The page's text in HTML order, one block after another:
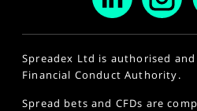
Spreadex Ltd is authorised
Financial Conduct Authority.
Spread bets and CFDs are